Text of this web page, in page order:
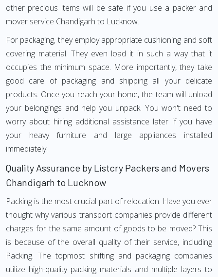
other precious items will be safe if you use a packer and
mover service Chandigarh to Lucknow.
For packaging, they employ appropriate cushioning and soft
covering material. They even load it in such a way that it
occupies the minimum space. More importantly, they take
good care of packaging and shipping all your delicate
products. Once you reach your home, the team will unload
your belongings and help you unpack. You won't need to
worry about hiring additional assistance later if you have
your heavy furniture and large appliances installed
immediately.
Quality Assurance by Listcry Packers and Movers
Chandigarh to Lucknow
Packing is the most crucial part of relocation. Have you ever
thought why various transport companies provide different
charges for the same amount of goods to be moved? This
is because of the overall quality of their service, including
Packing. The topmost shifting and packaging companies
utilize high-quality packing materials and multiple layers to